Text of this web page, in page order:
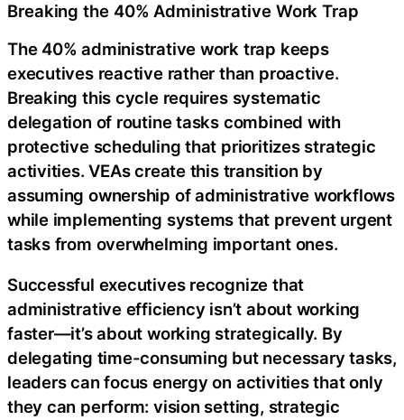
Breaking the 40% Administrative Work Trap
The 40% administrative work trap keeps
executives reactive rather than proactive.
Breaking this cycle requires systematic
delegation of routine tasks combined with
protective scheduling that prioritizes strategic
activities. VEAs create this transition by
assuming ownership of administrative workflows
while implementing systems that prevent urgent
tasks from overwhelming important ones.
Successful executives recognize that
administrative efficiency isn’t about working
faster—it’s about working strategically. By
delegating time-consuming but necessary tasks,
leaders can focus energy on activities that only
they can perform: vision setting, strategic